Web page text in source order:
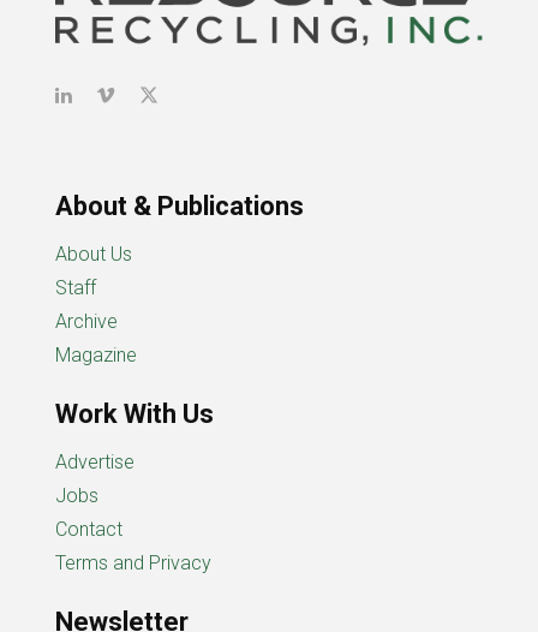
About & Publications
About Us
Staff
Archive
Magazine
Work With Us
Advertise
Jobs
Contact
Terms and Privacy
Newsletter